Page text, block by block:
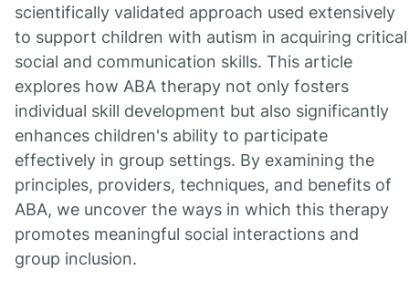
scientifically validated approach used extensively
to support children with autism in acquiring critical
social and communication skills. This article
explores how ABA therapy not only fosters
individual skill development but also significantly
enhances children's ability to participate
effectively in group settings. By examining the
principles, providers, techniques, and benefits of
ABA, we uncover the ways in which this therapy
promotes meaningful social interactions and
group inclusion.